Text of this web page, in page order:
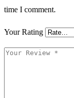
time I comment.
Your Rating